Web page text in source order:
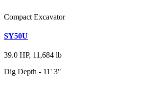
Compact Excavator
SY50U
39.0 HP, 11,684 lb
Dig Depth - 11' 3"